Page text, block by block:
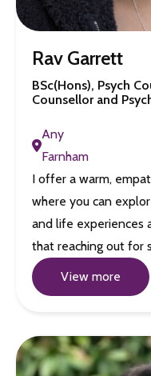
Rav Garrett
BSc(Hons), Psych
Counsellor and
Any
Farnham
I offer a warm,
where you can
and life experiences
that reaching out for
View more